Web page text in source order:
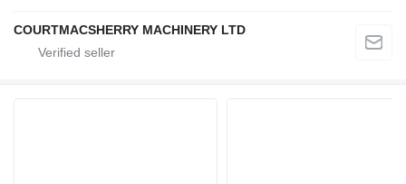
COURTMACSHERRY MACHINERY LTD